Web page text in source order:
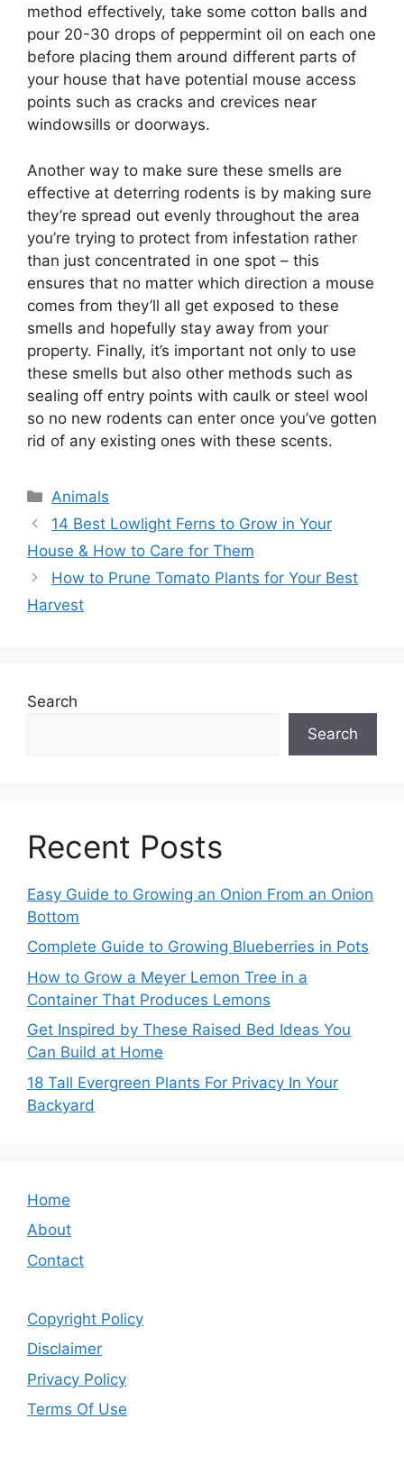
method effectively, take some cotton balls and
pour 20-30 drops of peppermint oil on each one
before placing them around different parts of
your house that have potential mouse access
points such as cracks and crevices near
windowsills or doorways.
Another way to make sure these smells are
effective at deterring rodents is by making sure
they’re spread out evenly throughout the area
you’re trying to protect from infestation rather
than just concentrated in one spot – this
ensures that no matter which direction a mouse
comes from they’ll all get exposed to these
smells and hopefully stay away from your
property. Finally, it’s important not only to use
these smells but also other methods such as
sealing off entry points with caulk or steel wool
so no new rodents can enter once you’ve gotten
rid of any existing ones with these scents.
Categories
Animals
14 Best Lowlight Ferns to Grow in Your
House & How to Care for Them
How to Prune Tomato Plants for Your Best
Harvest
Search
Search
Recent Posts
Easy Guide to Growing an Onion From an Onion
Bottom
Complete Guide to Growing Blueberries in Pots
How to Grow a Meyer Lemon Tree in a
Container That Produces Lemons
Get Inspired by These Raised Bed Ideas You
Can Build at Home
18 Tall Evergreen Plants For Privacy In Your
Backyard
Home
About
Contact
Copyright Policy
Disclaimer
Privacy Policy
Terms Of Use